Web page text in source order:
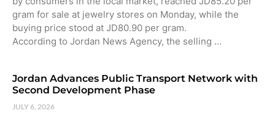
gram for sale at jewelry stores on Monday, while the
buying price stood at JD80.90 per gram.
According to Jordan News Agency, the selling …
Jordan Advances Public Transport Network with
Second Development Phase
JULY 6, 2026